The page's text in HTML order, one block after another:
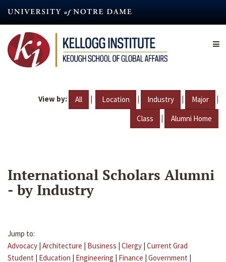
content
View by: All | Location | Industry | Major |
Class | Alumni Home
International Scholars Alumni
- by Industry
Jump to:
Advocacy | Architecture | Business | Clergy | Current Grad
Student | Education | Engineering | Finance | Government |